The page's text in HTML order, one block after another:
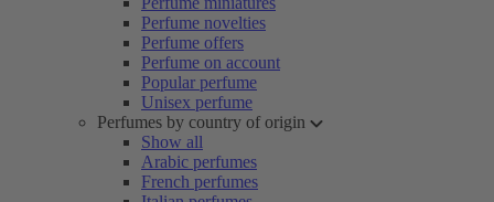
Perfume novelties
Perfume offers
Perfume on account
Popular perfume
Unisex perfume
Perfumes by country of origin
Show all
Arabic perfumes
French perfumes